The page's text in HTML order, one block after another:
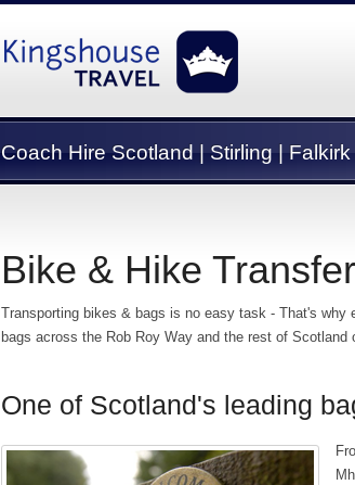
Coach Hire Scotland | Stirling |
Bike & Hike
Transporting bikes & bags is no easy task - That's
bags across the Rob Roy Way and the rest of Scotland
One of Scotland's leading